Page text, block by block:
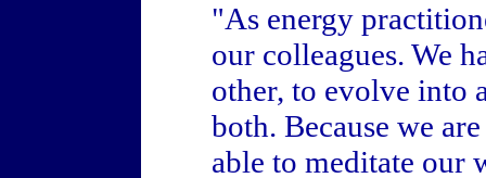
"As energy
our colleagues. We
other, to evolve into
both. Because we
able to meditate our